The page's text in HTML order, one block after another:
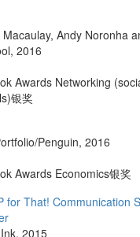
Andy Noronha
, 2016
Awards Networking
银奖
Penguin, 2016
Awards Economics银奖
for That! Communication
, 2015